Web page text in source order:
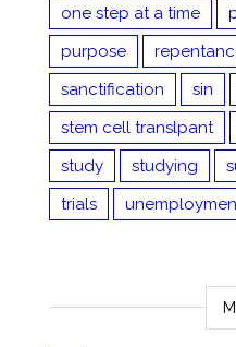
one step at a time
purpose
sanctification
sin
stem cell translpant
study
studying
trials